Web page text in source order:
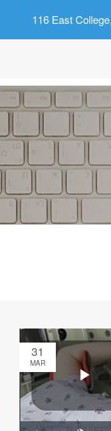
116 East
31
MAR